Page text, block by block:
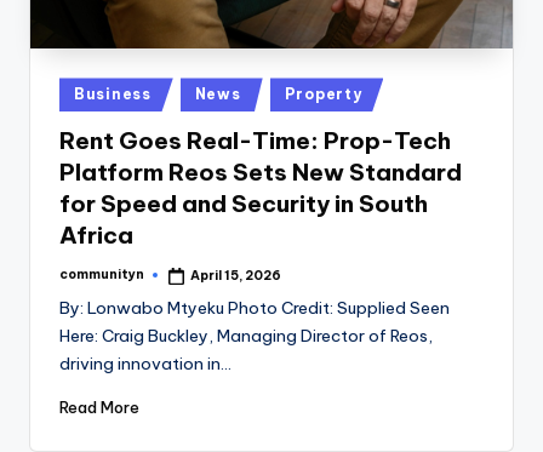
Posted
in
Business News Property
Rent Goes Real-Time: Prop-Tech
Platform Reos Sets New Standard
for Speed and Security in South
Africa
Posted
communityn April 15, 2026
By: Lonwabo Mtyeku Photo Credit: Supplied Seen
Here: Craig Buckley, Managing Director of Reos,
driving innovation in…
Read More